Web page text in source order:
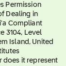
Permission
Dealing in
Compliant
3104, Level
Island, United
does it represent